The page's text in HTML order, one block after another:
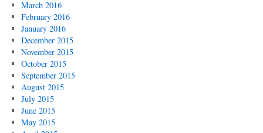
March 2016
February 2016
January 2016
December 2015
November 2015
October 2015
September 2015
August 2015
July 2015
June 2015
May 2015